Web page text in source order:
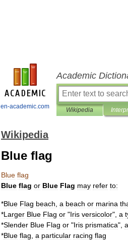
en-academic.com
Academic
Wikipedia
Wikipedia
Blue flag
Blue flag
Blue flag or Blue Flag may refer to:
*Blue Flag beach a beach or marina
*Larger Blue Flag or "Iris versicolor", a
*Slender Blue Flag or "Iris prismatica", a
*Blue flag a particular racing flag